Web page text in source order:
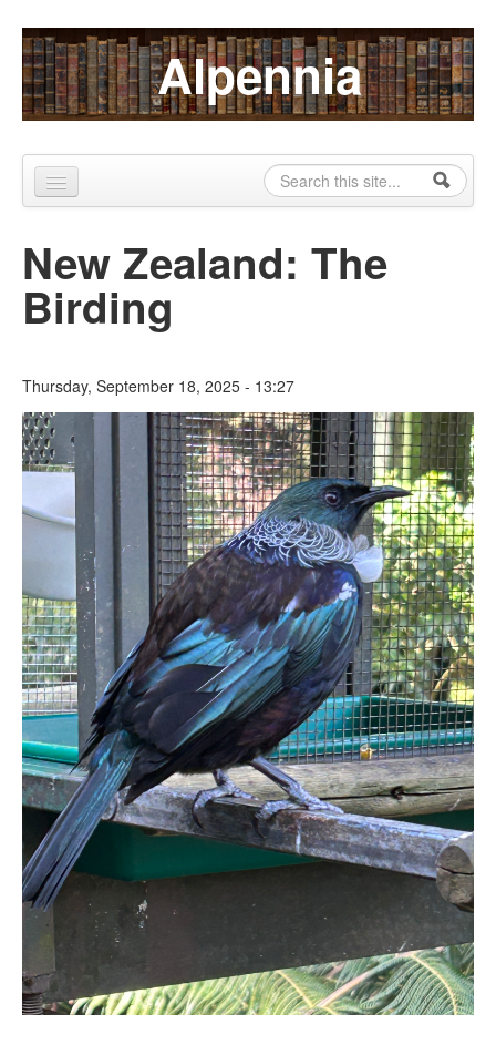
Skip to content
Skip to navigation Alpennia
Search form
Search
About
Publications
Contact
Alpennia Gazette
New Zealand: The
Birding
Thursday, September 18, 2025 - 13:27